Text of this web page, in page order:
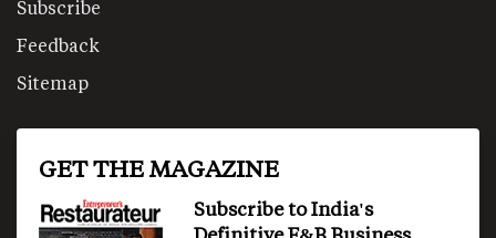
Subscribe
Feedback
Sitemap
GET THE MAGAZINE
Subscribe to India's